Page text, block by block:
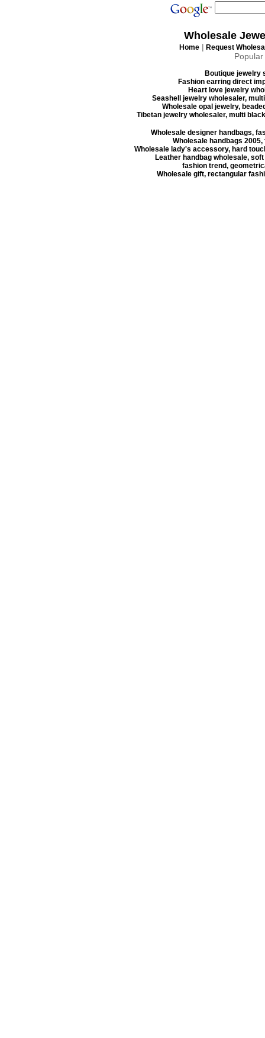
Wholesale
Home | Request
Boutique jewelry
Fashion earring direct
Heart love jewelry
Seashell jewelry wholesaler,
Wholesale opal jewelry,
Tibetan jewelry wholesaler, multi
Wholesale designer handbags,
Wholesale handbags
Wholesale lady's accessory, hard
Leather handbag wholesale,
fashion trend,
Wholesale gift, rectangular